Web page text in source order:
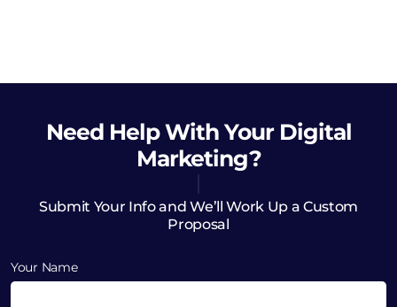
Need HelpWith Your Digital
Marketing?
Submit Your Info and We’ll Work Up a Custom
Proposal
Your Name